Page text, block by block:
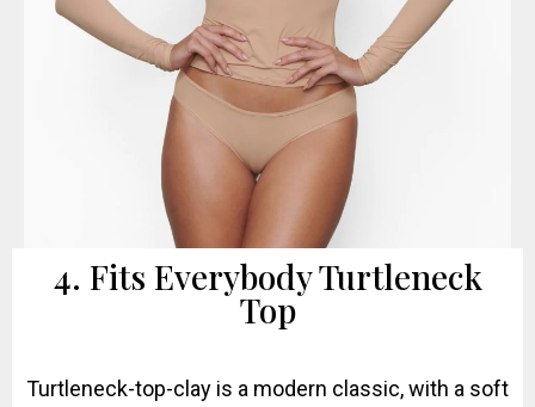
4. Fits Everybody Turtleneck
Top
Turtleneck-top-clay is a modern classic, with a soft